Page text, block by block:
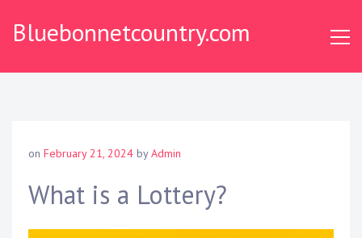
Bluebonnetcountry.com
on February 21, 2024 byAdmin
What is a Lottery?